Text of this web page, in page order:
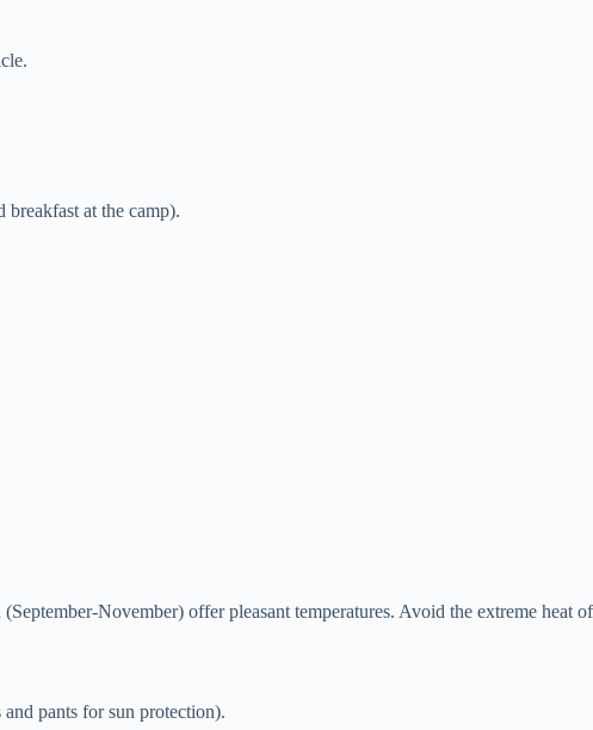
at the camp).
November) offer pleasant temperatures. Avoid the extreme heat
pants for sun protection).